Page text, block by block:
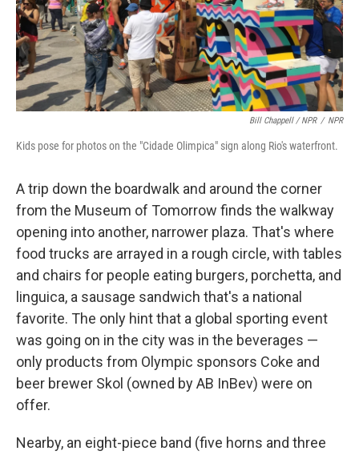
Bill Chappell / NPR / NPR
Kids pose for photos on the "Cidade Olimpica" sign along Rio's waterfront.
A trip down the boardwalk and around the corner
from the Museum of Tomorrow finds the walkway
opening into another, narrower plaza. That's where
food trucks are arrayed in a rough circle, with tables
and chairs for people eating burgers, porchetta, and
linguica, a sausage sandwich that's a national
favorite. The only hint that a global sporting event
was going on in the city was in the beverages —
only products from Olympic sponsors Coke and
beer brewer Skol (owned by AB InBev) were on
offer.
Nearby, an eight-piece band (five horns and three